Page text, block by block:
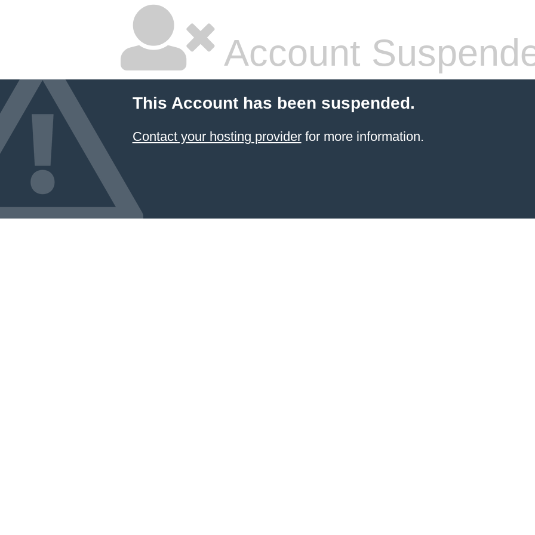
Account
This Account has been suspended.
Contact your hosting providerfor more information.